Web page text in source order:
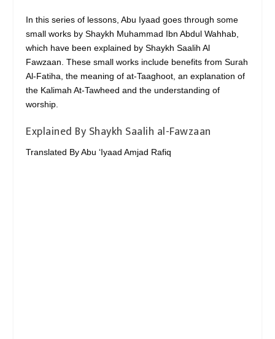
In this series of lessons, Abu Iyaad goes through some
small works by Shaykh Muhammad Ibn Abdul Wahhab,
which have been explained by Shaykh Saalih Al
Fawzaan. These small works include benefits from Surah
Al-Fatiha, the meaning of at-Taaghoot, an explanation of
the Kalimah At-Tawheed and the understanding of
worship.
Explained By Shaykh Saalih al-Fawzaan
Translated By Abu ‘Iyaad Amjad Rafiq